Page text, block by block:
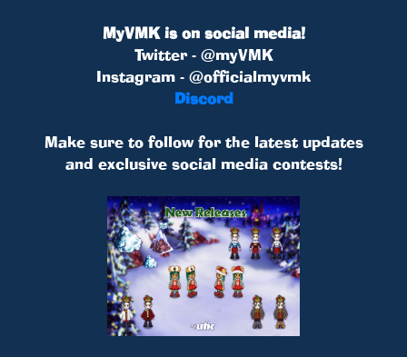
MyVMK is on social media!
Twitter - @myVMK
Instagram - @officialmyvmk
Discord
Make sure to follow for the latest updates
and exclusive social media contests!